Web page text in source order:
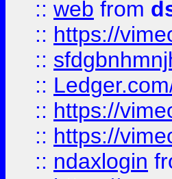
:: web from
:: https://
::
::
:: https://
:: https://
:: ndaxlogin